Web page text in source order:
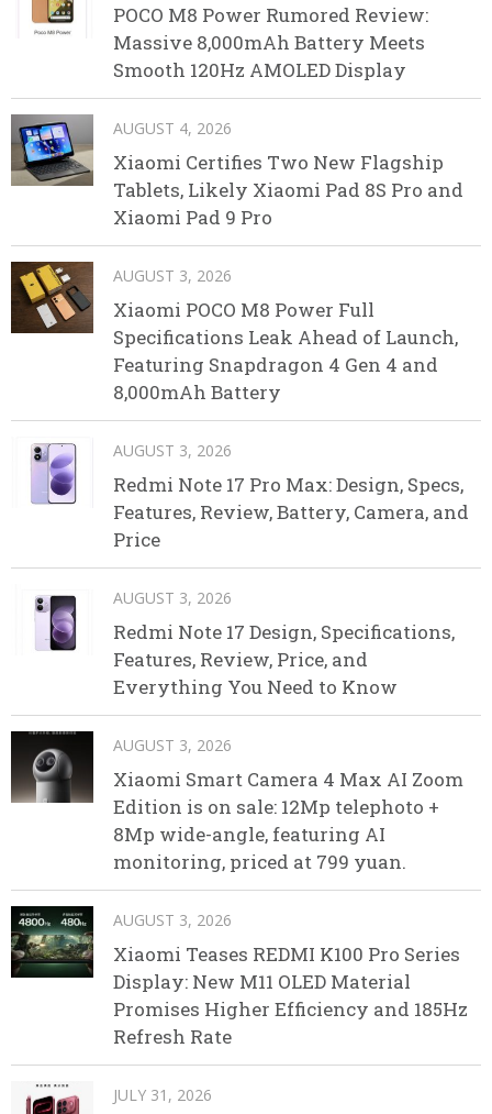
POCO M8 Power Rumored Review:
Massive 8,000mAh Battery Meets
Smooth 120Hz AMOLED Display
AUGUST 4, 2026
Xiaomi Certifies Two New Flagship
Tablets, Likely Xiaomi Pad 8S Pro and
Xiaomi Pad 9 Pro
AUGUST 3, 2026
Xiaomi POCO M8 Power Full
Specifications Leak Ahead of Launch,
Featuring Snapdragon 4 Gen 4 and
8,000mAh Battery
AUGUST 3, 2026
Redmi Note 17 Pro Max: Design, Specs,
Features, Review, Battery, Camera, and
Price
AUGUST 3, 2026
Redmi Note 17 Design, Specifications,
Features, Review, Price, and
Everything You Need to Know
AUGUST 3, 2026
Xiaomi Smart Camera 4 Max AI Zoom
Edition is on sale: 12Mp telephoto +
8Mp wide-angle, featuring AI
monitoring, priced at 799 yuan.
AUGUST 3, 2026
Xiaomi Teases REDMI K100 Pro Series
Display: New M11 OLED Material
Promises Higher Efficiency and 185Hz
Refresh Rate
JULY 31, 2026